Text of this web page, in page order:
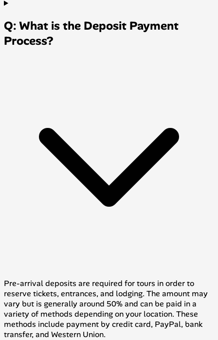
Q: What is the Deposit Payment
Process?
Pre-arrival deposits are required for tours in order to
reserve tickets, entrances, and lodging. The amount may
vary but is generally around 50% and can be paid in a
variety of methods depending on your location. These
methods include payment by credit card, PayPal, bank
transfer, and Western Union.